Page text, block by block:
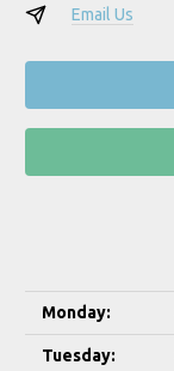
Email Us
Monday:
Tuesday: